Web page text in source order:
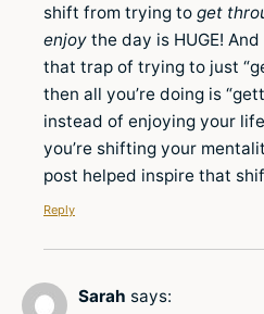
shift from trying to get
enjoy the day is HUGE!
that trap of trying to just
then all you’re doing is
instead of enjoying your
you’re shifting your
post helped inspire that
Reply
Sarah says: